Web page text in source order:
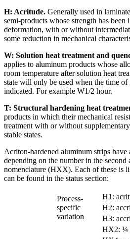
H: Acritude. Generally used in
semi-products whose strength has been
deformation, with or without
some reduction in mechanical
W: Solution heat treatment and
applies to aluminum products whose
room temperature after solution heat
state will only be used when the time of
indicated. For example W1/2 hour.
T: Structural hardening heat
products in which their mechanical
treatment with or without
stable states.
Acriton-hardened aluminum strips
depending on the number in the
nomenclature (HXX). Each of these is
can be found in the status section:
Process-
specific
variation
H1:
H2:
H3:
HX2: ¼